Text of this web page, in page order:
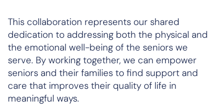
This collaboration represents our shared
dedication to addressing both the physical and
the emotional well-being of the seniors we
serve. By working together, we can empower
seniors and their families to find support and
care that improves their quality of life in
meaningful ways.